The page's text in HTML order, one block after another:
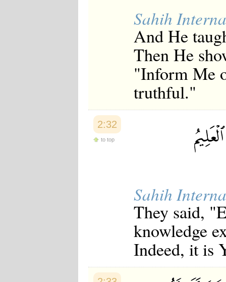
Sahih
And He
Then He
"Inform Me
truthful."
2:32
to top
Sahih
They said,
knowledge
Indeed, it is